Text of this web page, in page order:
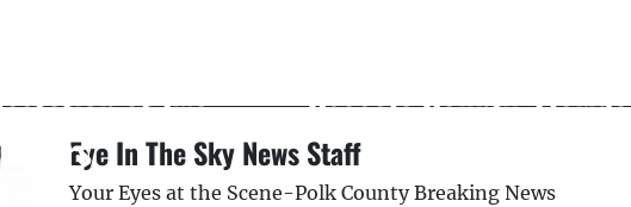
Sentences -
of Two
Osceola County, Florida
Eye In The Sky News Staff
Your Eyes at the Scene-Polk County Breaking News